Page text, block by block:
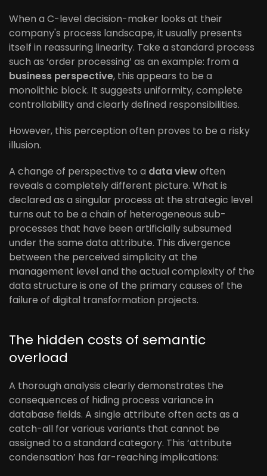
When a C-level decision-maker looks at their
company's process landscape, it usually presents
itself in reassuring linearity. Take a standard process
such as ‘order processing’ as an example: from a
business perspective, this appears to be a
monolithic block. It suggests uniformity, complete
controllability and clearly defined responsibilities.
However, this perception often proves to be a risky
illusion.
A change of perspective to a data viewoften
reveals a completely different picture. What is
declared as a singular process at the strategic level
turns out to be a chain of heterogeneous sub-
processes that have been artificially subsumed
under the same data attribute. This divergence
between the perceived simplicity at the
management level and the actual complexity of the
data structure is one of the primary causes of the
failure of digital transformation projects.
The hidden costs of semantic
overload
A thorough analysis clearly demonstrates the
consequences of hiding process variance in
database fields. A single attribute often acts as a
catch-all for various variants that cannot be
assigned to a standard category. This ‘attribute
condensation’ has far-reaching implications: